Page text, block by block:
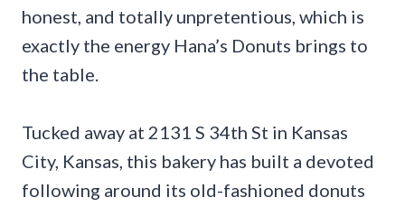
honest, and totally unpretentious, which is
exactly the energy Hana’s Donuts brings to
the table.
Tucked away at 2131 S 34th St in Kansas
City, Kansas, this bakery has built a devoted
following around its old-fashioned donuts